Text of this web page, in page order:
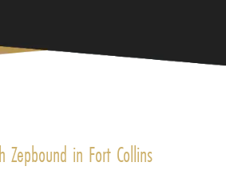
in Fort Collins